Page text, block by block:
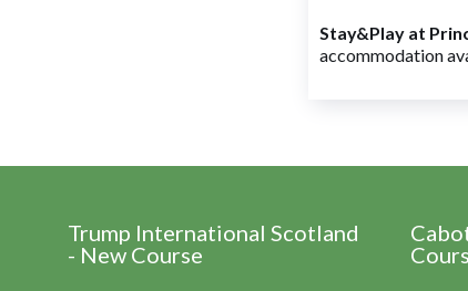
Stay&Play at
accommodation
Trump International Scotland
- New Course